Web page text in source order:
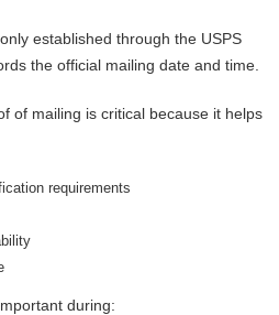
established through the USPS
the official mailing date and time.
of mailing is critical because it helps
requirements
during: